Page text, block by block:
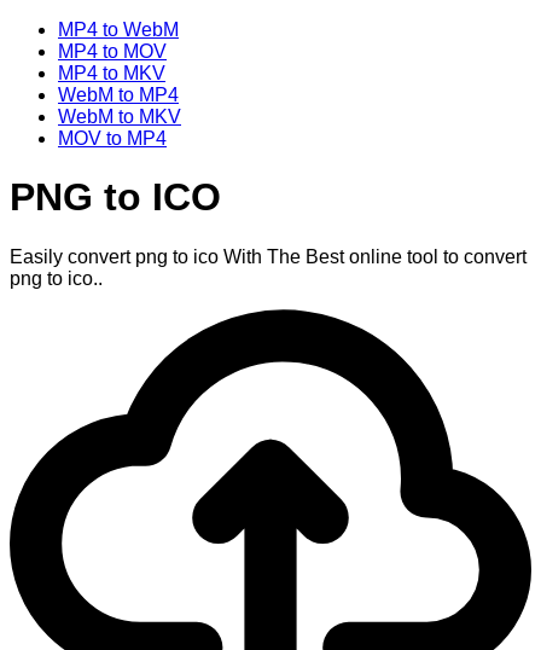
MP4 to WebM
MP4 to MOV
MP4 to MKV
WebM to MP4
WebM to MKV
MOV to MP4
PNG to ICO
Easily convert png to ico With The Best online tool to convert
png to ico..